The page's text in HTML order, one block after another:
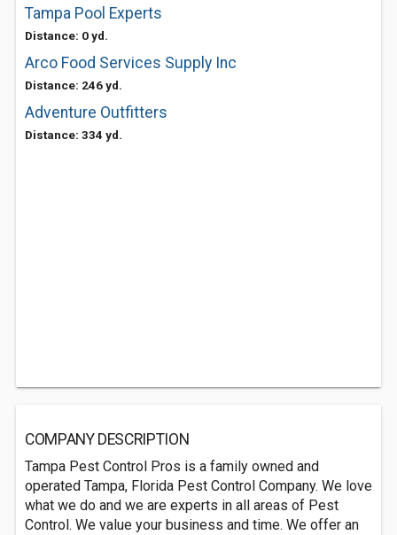
Tampa Pool Experts
Distance: 0 yd.
Arco Food Services Supply Inc
Distance: 246 yd.
Adventure Outfitters
Distance: 334 yd.
COMPANY DESCRIPTION
Tampa Pest Control Pros is a family owned and
operated Tampa, Florida Pest Control Company. We love
what we do and we are experts in all areas of Pest
Control. We value your business and time. We offer an